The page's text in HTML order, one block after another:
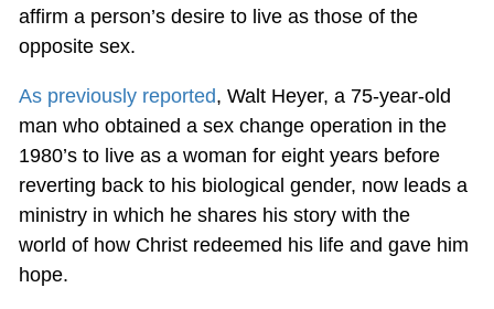
affirm a person’s desire to live as those of the
opposite sex.
As previously reported, Walt Heyer, a 75-year-old
man who obtained a sex change operation in the
1980’s to live as a woman for eight years before
reverting back to his biological gender, now leads a
ministry in which he shares his story with the
world of how Christ redeemed his life and gave him
hope.